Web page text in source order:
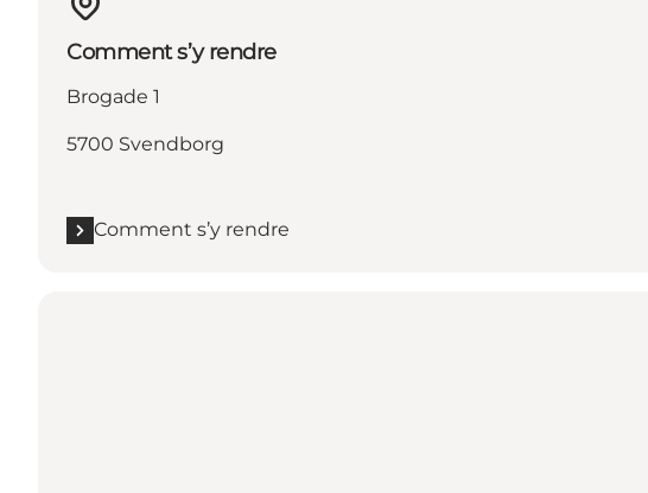
Comment s’y rendre
Brogade 1
5700 Svendborg
Comment s’y rendre